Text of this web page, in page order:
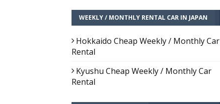
WEEKLY / MONTHLY RENTAL CAR IN JAPAN
Hokkaido Cheap Weekly / Monthly Car
Rental
Kyushu Cheap Weekly / Monthly Car
Rental